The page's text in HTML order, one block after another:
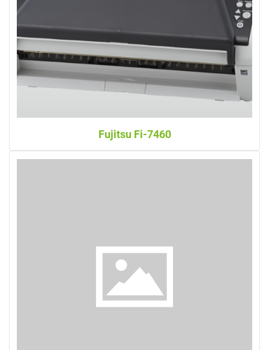
Fujitsu Fi-7460